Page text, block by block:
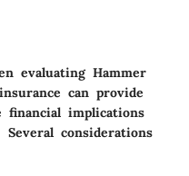
evaluating Hammer
can provide
implications
Several considerations